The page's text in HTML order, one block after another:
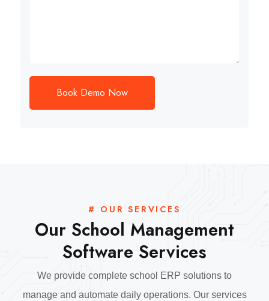
Book Demo Now
# OUR SERVICES
Our School Management
Software Services
We provide complete school ERP solutions to
manage and automate daily operations. Our services